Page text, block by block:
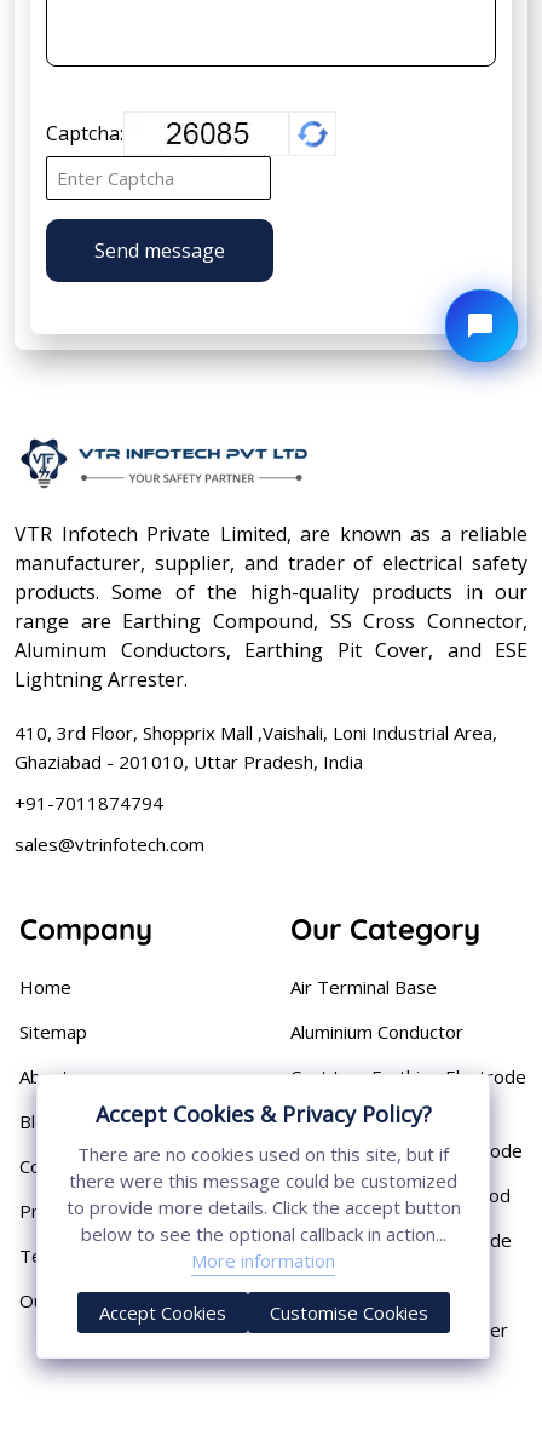
Captcha:
Send message
VTR Infotech Private Limited, are known as a reliable
manufacturer, supplier, and trader of electrical safety
products. Some of the high-quality products in our
range are Earthing Compound, SS Cross Connector,
Aluminum Conductors, Earthing Pit Cover, and ESE
Lightning Arrester.
410, 3rd Floor, Shopprix Mall ,Vaishali, Loni Industrial Area,
Ghaziabad - 201010, Uttar Pradesh, India
+91-7011874794
sales@vtrinfotech.com
Company
Home
Sitemap
About
Blog
Contact
Privacy Policy
Terms & Conditions
Our Presence
Our Category
Air Terminal Base
Aluminium Conductor
Cast Iron Earthing Electrode
Pipe
Chemical Earthing Electrode
Copper Bonded Earth Rod
Copper Earthing Electrode
Copper Earthing Rods
Copper Lightning Arrester
Accept Cookies & Privacy Policy?
There are no cookies used on this site, but if
there were this message could be customized
to provide more details. Click the accept button
below to see the optional callback in action...
More information
Accept Cookies Customise Cookies